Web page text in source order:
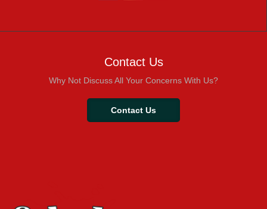
Contact Us
Why Not Discuss All Your Concerns With Us?
Contact Us